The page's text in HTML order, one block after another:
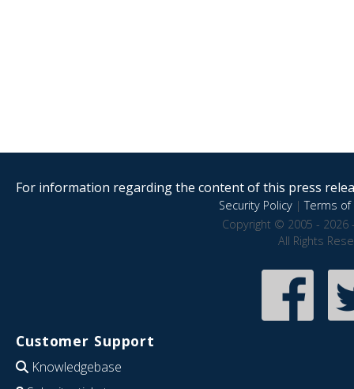
For information regarding the content of this press
Security Policy|Terms of
Copyright © 2005 - 2026
All Rights
Customer Support
Knowledgebase